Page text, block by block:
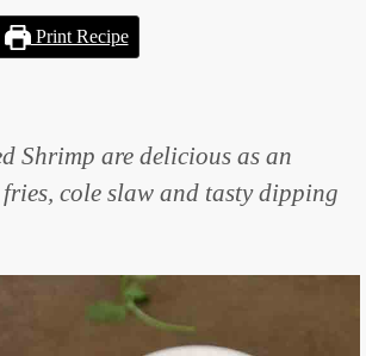
Print Recipe
Shrimp are delicious as an
cole slaw and tasty dipping